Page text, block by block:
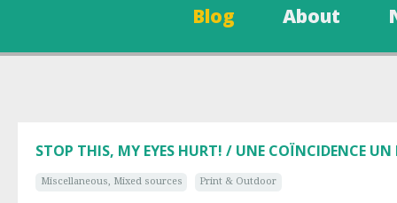
Blog About
STOP THIS, MY EYES HURT! / UNE COÏNCIDENCE UN
Miscellaneous, Mixed sources Print & Outdoor